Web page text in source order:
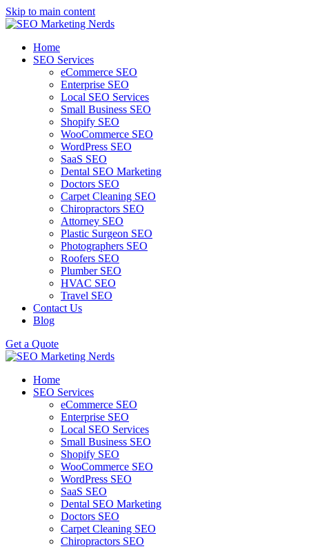
Skip to main content
Home
SEO Services
eCommerce SEO
Enterprise SEO
Local SEO Services
Small Business SEO
Shopify SEO
WooCommerce SEO
WordPress SEO
SaaS SEO
Dental SEO Marketing
Doctors SEO
Carpet Cleaning SEO
Chiropractors SEO
Attorney SEO
Plastic Surgeon SEO
Photographers SEO
Roofers SEO
Plumber SEO
HVAC SEO
Travel SEO
Contact Us
Blog
Get a Quote
Home
SEO Services
eCommerce SEO
Enterprise SEO
Local SEO Services
Small Business SEO
Shopify SEO
WooCommerce SEO
WordPress SEO
SaaS SEO
Dental SEO Marketing
Doctors SEO
Carpet Cleaning SEO
Chiropractors SEO